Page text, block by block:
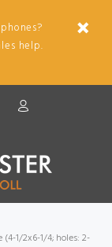
help.
(4-1/2x6-1/4; holes: 2-